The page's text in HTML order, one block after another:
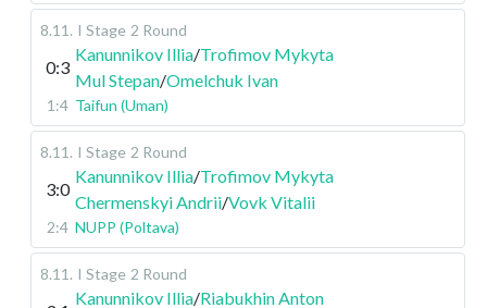
8.11 . I Stage 2 Round
0:3
Kanunnikov Illia/Trofimov Mykyta
Mul Stepan/Omelchuk Ivan
1:4 Taifun (Uman)
8.11 . I Stage 2 Round
3:0
Kanunnikov Illia/Trofimov Mykyta
Chermenskyi Andrii/Vovk Vitalii
2:4 NUPP (Poltava)
8.11 . I Stage 2 Round
Kanunnikov Illia/Riabukhin Anton